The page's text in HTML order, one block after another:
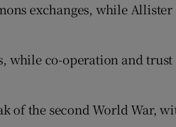
exchanges, while
while co-operation and
of the second World War,